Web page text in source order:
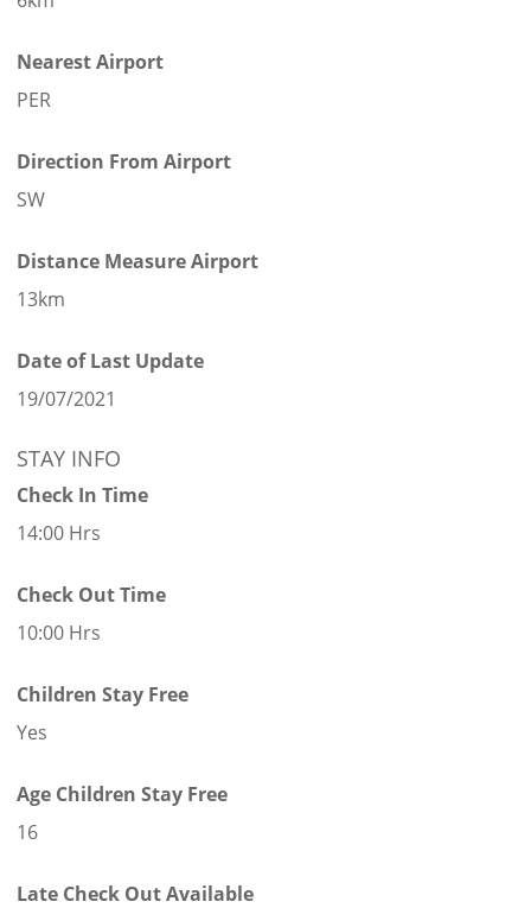
Nearest Airport
PER
Direction From Airport
SW
Distance Measure Airport
13km
Date of Last Update
19/07/2021
STAY INFO
Check In Time
14:00 Hrs
Check Out Time
10:00 Hrs
Children Stay Free
Yes
Age Children Stay Free
16
Late Check Out Available